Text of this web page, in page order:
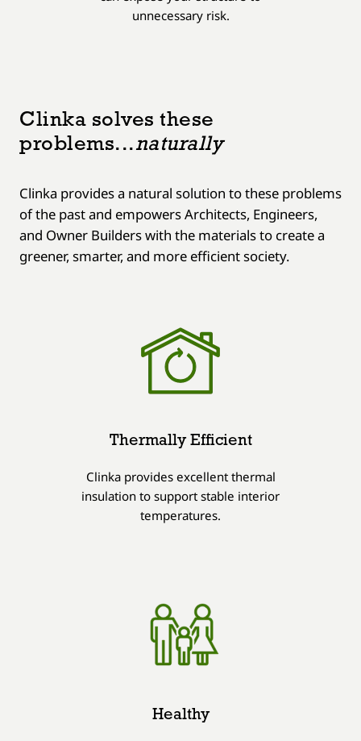
unnecessary risk.
Clinka solves these
problems...naturally
Clinka provides a natural solution to these problems
of the past and empowers Architects, Engineers,
and Owner Builders with the materials to create a
greener, smarter, and more efficient society.
Thermally Efficient
Clinka provides excellent thermal
insulation to support stable interior
temperatures.
Healthy